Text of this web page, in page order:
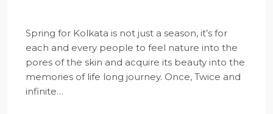
Spring for Kolkata is not just a season, it’s for
each and every people to feel nature into the
pores of the skin and acquire its beauty into the
memories of life long journey. Once, Twice and
infinite…